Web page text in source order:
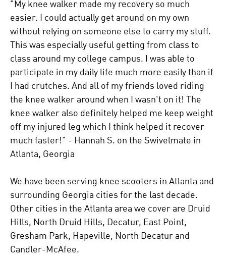
"My knee walker made my recovery so much
easier. I could actually get around on my own
without relying on someone else to carry my stuff.
This was especially useful getting from class to
class around my college campus. I was able to
participate in my daily life much more easily than if
I had crutches. And all of my friends loved riding
the knee walker around when I wasn't on it! The
knee walker also definitely helped me keep weight
off my injured leg which I think helped it recover
much faster!" - Hannah S. on the Swivelmate in
Atlanta, Georgia
We have been serving knee scooters in Atlanta and
surrounding Georgia cities for the last decade.
Other cities in the Atlanta area we cover are Druid
Hills, North Druid Hills, Decatur, East Point,
Gresham Park, Hapeville, North Decatur and
Candler-McAfee.